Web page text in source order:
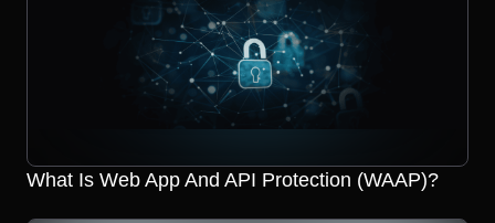
What Is Web App And API Protection (WAAP)?